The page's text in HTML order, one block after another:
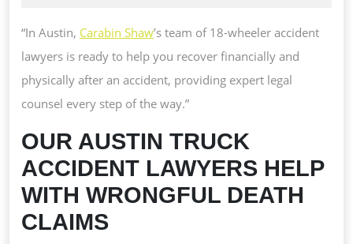
HELP
WITH
“In Austin, Carabin Shaw’s team of 18-wheeler accident
lawyers is ready to help you recover financially and
physically after an accident, providing expert legal
counsel every step of the way.”
OUR AUSTIN TRUCK
ACCIDENT LAWYERS HELP
WITH WRONGFUL DEATH
CLAIMS